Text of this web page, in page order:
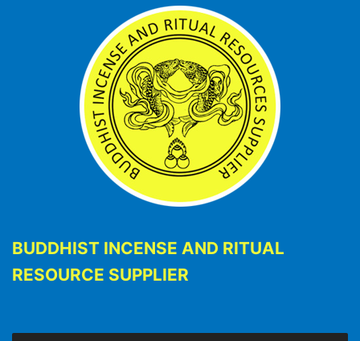
BUDDHIST INCENSE AND RITUAL
RESOURCE SUPPLIER